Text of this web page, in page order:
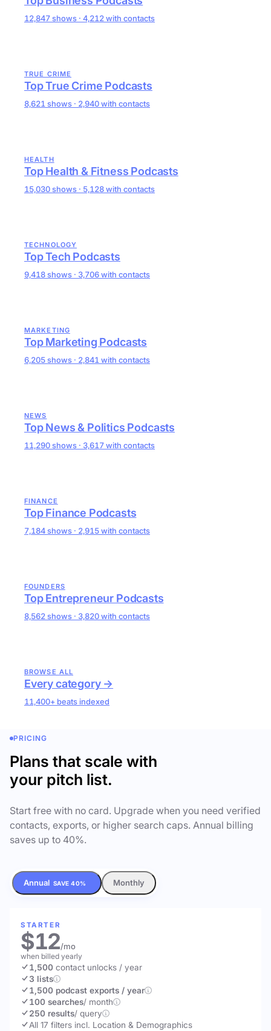
12,847 shows · 4,212 with contacts
TRUE CRIME
Top True Crime Podcasts
8,621 shows · 2,940 with contacts
HEALTH
Top Health & Fitness Podcasts
15,030 shows · 5,128 with contacts
TECHNOLOGY
Top Tech Podcasts
9,418 shows · 3,706 with contacts
MARKETING
Top Marketing Podcasts
6,205 shows · 2,841 with contacts
NEWS
Top News & Politics Podcasts
11,290 shows · 3,617 with contacts
FINANCE
Top Finance Podcasts
7,184 shows · 2,915 with contacts
FOUNDERS
Top Entrepreneur Podcasts
8,562 shows · 3,820 with contacts
BROWSE ALL
Every category →
11,400+ beats indexed
PRICING
Plans that scale with
your pitch list.
Start free with no card. Upgrade when you need verified
contacts, exports, or higher search caps. Annual billing
saves up to 40%.
Annual SAVE 40% Monthly
STARTER
$12/mo
when billed yearly
1,500 contact unlocks / year
3 lists
1,500 podcast exports / year
100 searches/ month
250 results/ query
All 17 filters incl. Location & Demographics